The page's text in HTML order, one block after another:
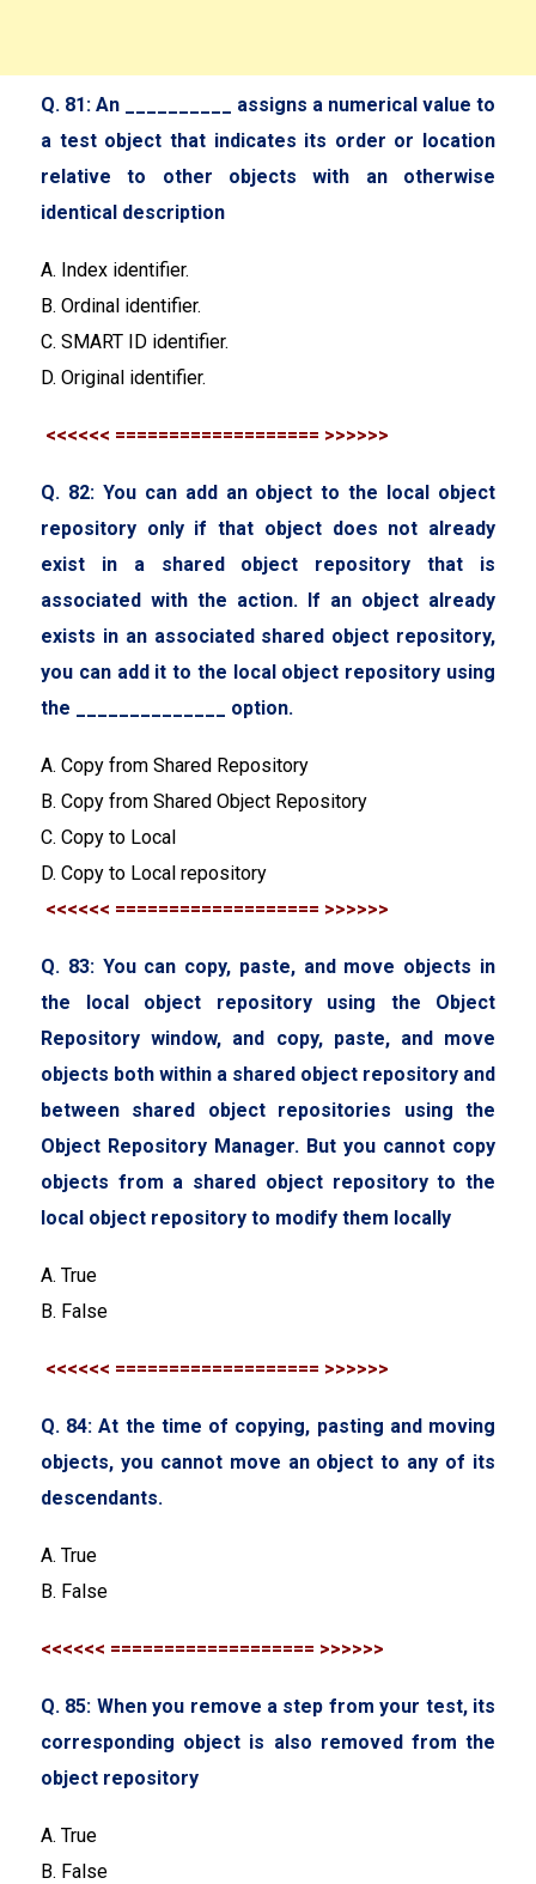
Q. 81: An __________ assigns a numerical value to
a test object that indicates its order or location
relative to other objects with an otherwise
identical description
A. Index identifier.
B. Ordinal identifier.
C. SMART ID identifier.
D. Original identifier.
<<<<<< =================== >>>>>>
Q. 82: You can add an object to the local object
repository only if that object does not already
exist in a shared object repository that is
associated with the action. If an object already
exists in an associated shared object repository,
you can add it to the local object repository using
the ______________ option.
A. Copy from Shared Repository
B. Copy from Shared Object Repository
C. Copy to Local
D. Copy to Local repository
<<<<<< =================== >>>>>>
Q. 83: You can copy, paste, and move objects in
the local object repository using the Object
Repository window, and copy, paste, and move
objects both within a shared object repository and
between shared object repositories using the
Object Repository Manager. But you cannot copy
objects from a shared object repository to the
local object repository to modify them locally
A. True
B. False
<<<<<< =================== >>>>>>
Q. 84: At the time of copying, pasting and moving
objects, you cannot move an object to any of its
descendants.
A. True
B. False
<<<<<< =================== >>>>>>
Q. 85: When you remove a step from your test, its
corresponding object is also removed from the
object repository
A. True
B. False